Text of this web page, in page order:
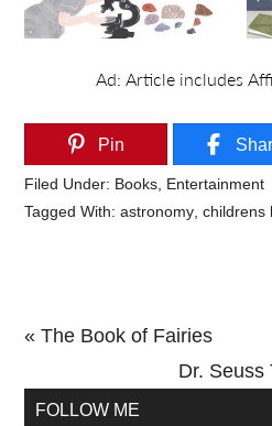
Pin
Filed Under: Books Entertainment
Tagged With:astronomy ,childrens
Previous
« The Book of Fairies
Next
Dr. Seuss
Primary
FOLLOW ME